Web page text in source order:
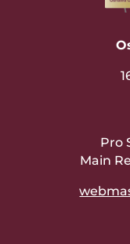
Pro
Main